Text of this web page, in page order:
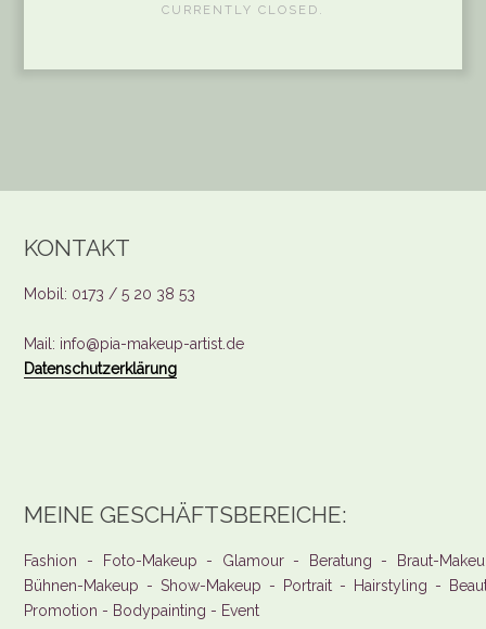
CURRENTLY CLOSED.
KONTAKT
Mobil: 0173 / 5 20 38 53
Mail: info@pia-makeup-artist.de
Datenschutzerklärung
MEINE GESCHÄFTSBEREICHE:
Fashion - Foto-Makeup - Glamour - Beratung - Braut-
Bühnen-Makeup - Show-Makeup - Portrait - Hairstyling -
Promotion - Bodypainting - Event